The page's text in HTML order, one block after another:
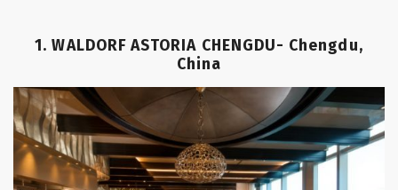
1. WALDORF ASTORIA CHENGDU- Chengdu,
China